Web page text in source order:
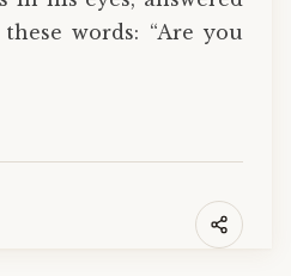
words: “Are you